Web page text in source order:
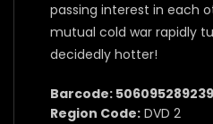
passing interest in each
mutual cold war rapidly
decidedly hotter!
Barcode:
Region Code: DVD 2